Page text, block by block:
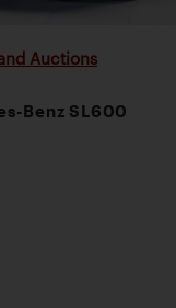
Auctions
Benz SL600